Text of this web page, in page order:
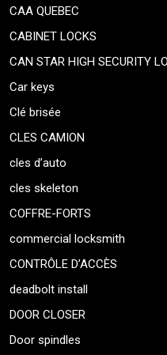
CAA QUEBEC
CABINET LOCKS
CAN STAR HIGH SECURITY
Car keys
Clé brisée
CLES CAMION
cles d’auto
cles skeleton
COFFRE-FORTS
commercial locksmith
CONTRÔLE D’ACCÈS
deadbolt install
DOOR CLOSER
Door spindles